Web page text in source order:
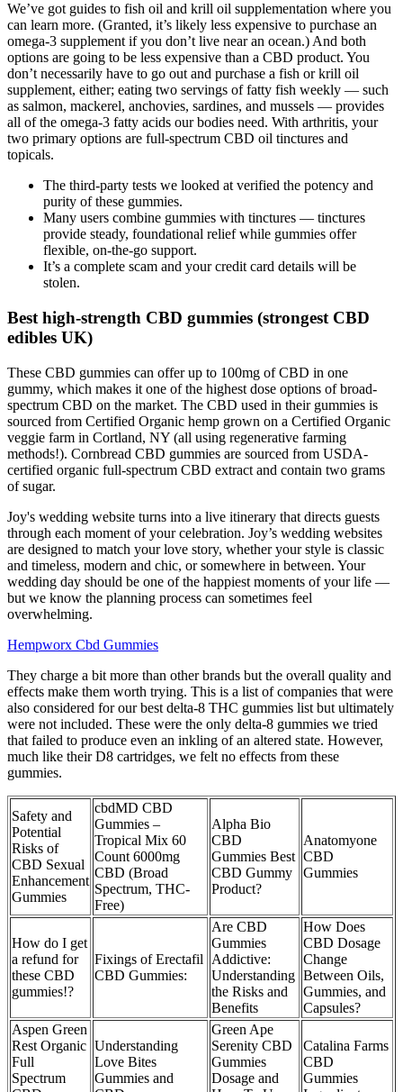
We’ve got guides to fish oil and krill oil supplementation where you
can learn more. (Granted, it’s likely less expensive to purchase an
omega-3 supplement if you don’t live near an ocean.) And both
options are going to be less expensive than a CBD product. You
don’t necessarily have to go out and purchase a fish or krill oil
supplement, either; eating two servings of fatty fish weekly — such
as salmon, mackerel, anchovies, sardines, and mussels — provides
all of the omega-3 fatty acids our bodies need. With arthritis, your
two primary options are full-spectrum CBD oil tinctures and
topicals.
The third-party tests we looked at verified the potency and
purity of these gummies.
Many users combine gummies with tinctures — tinctures
provide steady, foundational relief while gummies offer
flexible, on-the-go support.
It’s a complete scam and your credit card details will be
stolen.
Best high-strength CBD gummies (strongest CBD
edibles UK)
These CBD gummies can offer up to 100mg of CBD in one
gummy, which makes it one of the highest dose options of broad-
spectrum CBD on the market. The CBD used in their gummies is
sourced from Certified Organic hemp grown on a Certified Organic
veggie farm in Cortland, NY (all using regenerative farming
methods!). Cornbread CBD gummies are sourced from USDA-
certified organic full-spectrum CBD extract and contain two grams
of sugar.
Joy's wedding website turns into a live itinerary that directs guests
through each moment of your celebration. Joy’s wedding websites
are designed to match your love story, whether your style is classic
and timeless, modern and chic, or somewhere in between. Your
wedding day should be one of the happiest moments of your life —
but we know the planning process can sometimes feel
overwhelming.
Hempworx Cbd Gummies
They charge a bit more than other brands but the overall quality and
effects make them worth trying. This is a list of companies that were
also considered for our best delta-8 THC gummies list but ultimately
were not included. These were the only delta-8 gummies we tried
that failed to produce even an inkling of an altered state. However,
much like their D8 cartridges, we felt no effects from these
gummies.
Safety and
Potential
Risks of
CBD Sexual
Enhancement
Gummies
cbdMD CBD
Gummies –
Tropical Mix 60
Count 6000mg
CBD (Broad
Spectrum, THC-
Free)
Alpha Bio
CBD
Gummies Best
CBD Gummy
Product?
Anatomyone
CBD
Gummies
How do I get
a refund for
these CBD
gummies!?
Fixings of Erectafil
CBD Gummies:
Are CBD
Gummies
Addictive:
Understanding
the Risks and
Benefits
How Does
CBD Dosage
Change
Between Oils,
Gummies, and
Capsules?
Aspen Green
Rest Organic
Full
Spectrum
Understanding
Love Bites
Gummies and
Green Ape
Serenity CBD
Gummies
Dosage and
Catalina Farms
CBD
Gummies